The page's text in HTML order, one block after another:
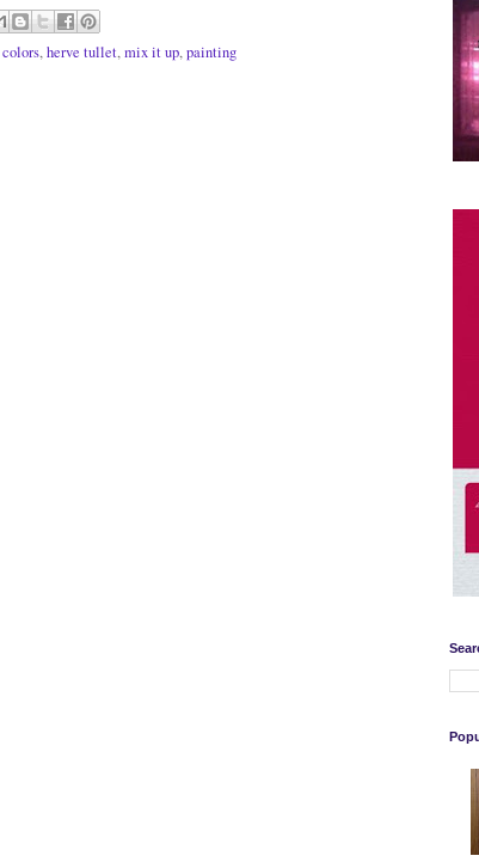
colors,herve tullet,mix it up,painting